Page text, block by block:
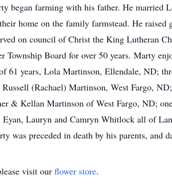
began farming with his father. He married
home on the family farmstead. He
on council of Christ the King Lutheran
Township Board for over 50 years. Marty
61 years, Lola Martinson, Ellendale, ND;
(Rachael) Martinson, West Fargo,
& Kellan Martinson of West Fargo, ND;
Lauryn and Camryn Whitlock all of
was preceded in death by his parents, and
visit our flower store.